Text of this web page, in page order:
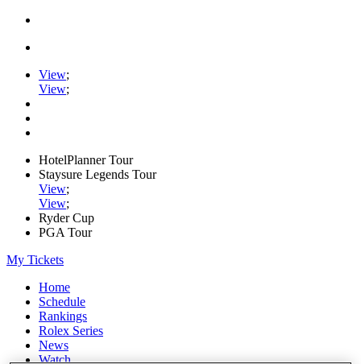
View;
View;
HotelPlanner Tour
Staysure Legends Tour
View;
View;
Ryder Cup
PGA Tour
My Tickets
Home
Schedule
Rankings
Rolex Series
News
Watch